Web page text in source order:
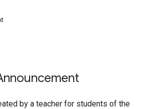
by a teacher for students of the